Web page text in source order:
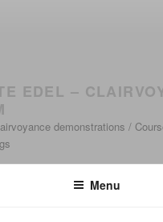
EDEL –
demonstrations /
Menu